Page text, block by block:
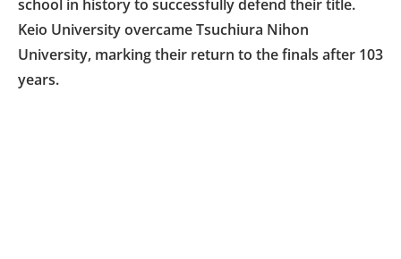
school in history to successfully defend their title.
Keio University overcame Tsuchiura Nihon
University, marking their return to the finals after 103
years.